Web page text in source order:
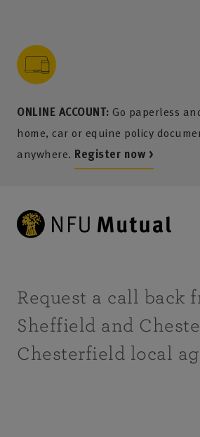
ONLINE ACCOUNT: Go paperless
home, car or equine policy
anywhere. Register now >
content
menu
search
footer
Request a call back
Sheffield and
Chesterfield local